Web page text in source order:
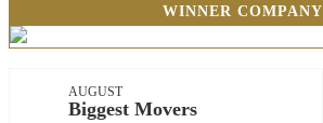
WINNER COMPANY
AUGUST
Biggest Movers